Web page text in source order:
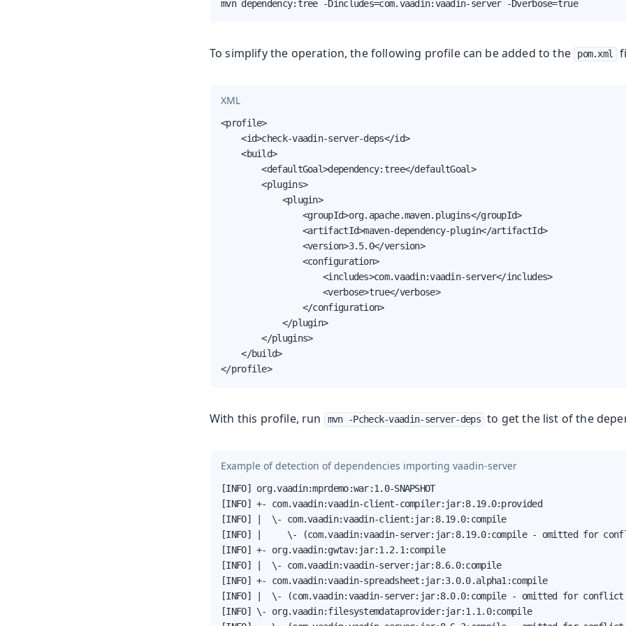
mvn dependency:tree -Dincludes=com.vaadin:vaadin-server -Dverbose=true
To simplify the operation, the following profile can be added to the pom.xml
XML
<profile>
    <id>check-vaadin-server-deps</id>
    <build>
        <defaultGoal>dependency:tree</defaultGoal>
        <plugins>
            <plugin>
                <groupId>org.apache.maven.plugins</groupId>
                <artifactId>maven-dependency-plugin</artifactId>
                <version>3.5.0</version>
                <configuration>
                    <includes>com.vaadin:vaadin-server</includes>
                    <verbose>true</verbose>
                </configuration>
            </plugin>
        </plugins>
    </build>
</profile>
With this profile, run mvn -Pcheck-vaadin-server-deps to get the list of the
Example of detection of dependencies importing vaadin-server
[INFO] org.vaadin:mprdemo:war:1.0-SNAPSHOT
[INFO] +- com.vaadin:vaadin-client-compiler:jar:8.19.0:provided
[INFO] |  \- com.vaadin:vaadin-client:jar:8.19.0:compile
[INFO] |     \- (com.vaadin:vaadin-server:jar:8.19.0:compile - omitted for
[INFO] +- org.vaadin:gwtav:jar:1.2.1:compile
[INFO] |  \- com.vaadin:vaadin-server:jar:8.6.0:compile
[INFO] +- com.vaadin:vaadin-spreadsheet:jar:3.0.0.alpha1:compile
[INFO] |  \- (com.vaadin:vaadin-server:jar:8.0.0:compile - omitted for
[INFO] \- org.vaadin:filesystemdataprovider:jar:1.1.0:compile